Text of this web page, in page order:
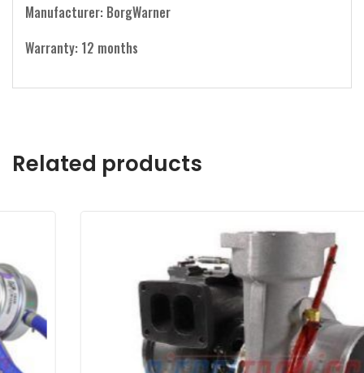
Manufacturer: BorgWarner
Warranty: 12 months
Related products